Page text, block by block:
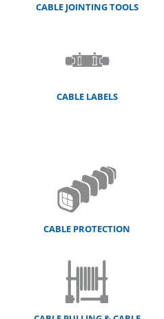
CABLE JOINTING TOOLS
CABLE LABELS
CABLE PROTECTION